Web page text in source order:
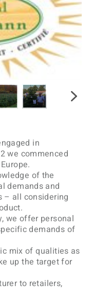
in
we commenced
of the
demands and
– all considering
we offer personal
demands of
mix of qualities as
up the target for
to retailers,